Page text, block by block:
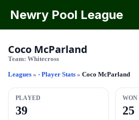
Newry Pool League
Coco McParland
Team: Whitecross
Leagues » - Player Stats » Coco McParland
PLAYED
39
WON
25